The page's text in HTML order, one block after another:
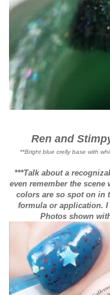
Ren and
**Bright blue crelly base with
***Talk about a
even remember the scene
colors are so spot on in
formula or application.
Photos shown